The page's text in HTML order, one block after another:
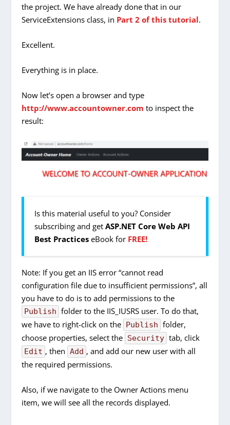
the project. We have already done that in our
ServiceExtensions class, in Part 2 of this tutorial.
Excellent.
Everything is in place.
Now let’s open a browser and type
http://www.accountowner.com to inspect the
result:
Is this material useful to you? Consider
subscribing and getASP.NET Core Web API
Best Practices eBook for FREE!
Note: If you get an IIS error “cannot read
configuration file due to insufficient permissions”, all
you have to do is to add permissions to the
Publish folder to the IIS_IUSRS user. To do that,
we have to right-click on the Publish folder,
choose properties, select the Security tab, click
Edit , then Add , and add our new user with all
the required permissions.
Also, if we navigate to the Owner Actions menu
item, we will see all the records displayed.